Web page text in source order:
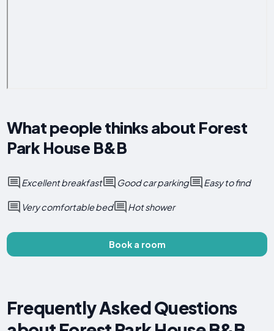
What people thinks about Forest
Park House B&B
Excellent breakfast Good car parking Easy to find
Very comfortable bed Hot shower
Book a room
Frequently Asked Questions